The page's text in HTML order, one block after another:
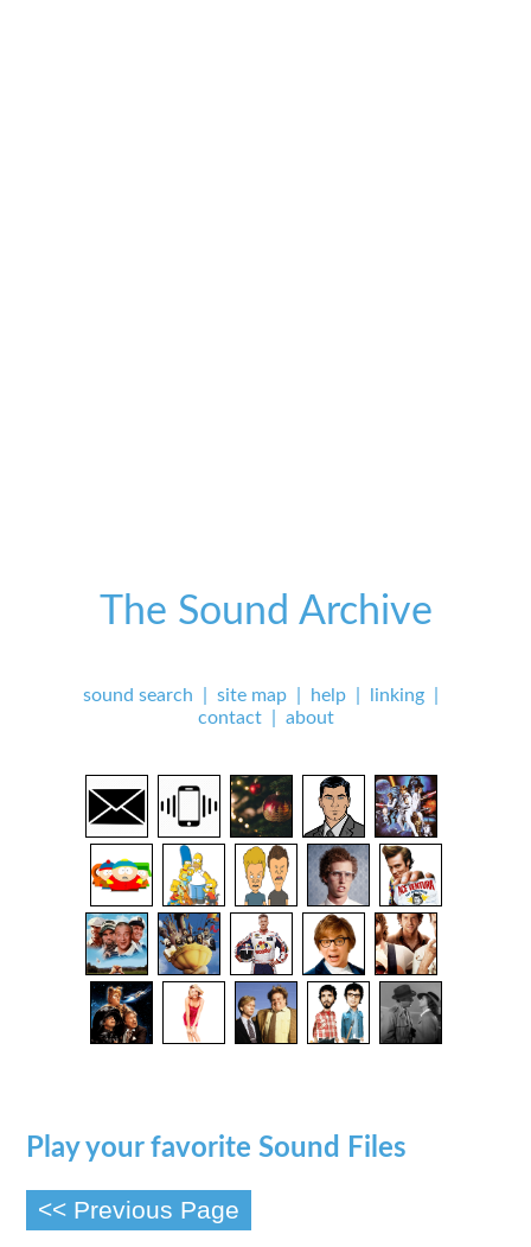
The Sound Archive
sound search site map help linking
contact| about
Play your favorite Sound Files
<< Previous Page